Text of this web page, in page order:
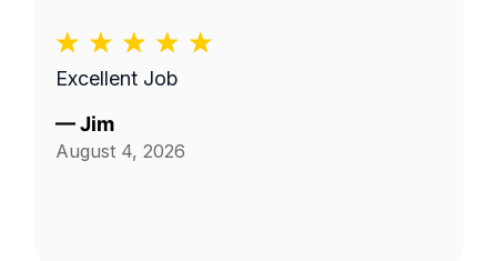
Excellent Job
—Jim
August 4, 2026